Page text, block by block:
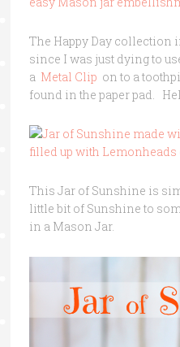
The Happy Day
since I was just dying to
a Metal Clip on to a
found in the paper pad.
This Jar of Sunshine is
little bit of Sunshine to
in a Mason Jar.